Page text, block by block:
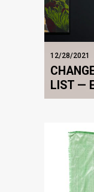
12/28/2021
LIST —